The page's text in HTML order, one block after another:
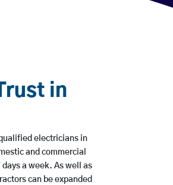
in
electricians in
and commercial
a week. As well as
can be expanded